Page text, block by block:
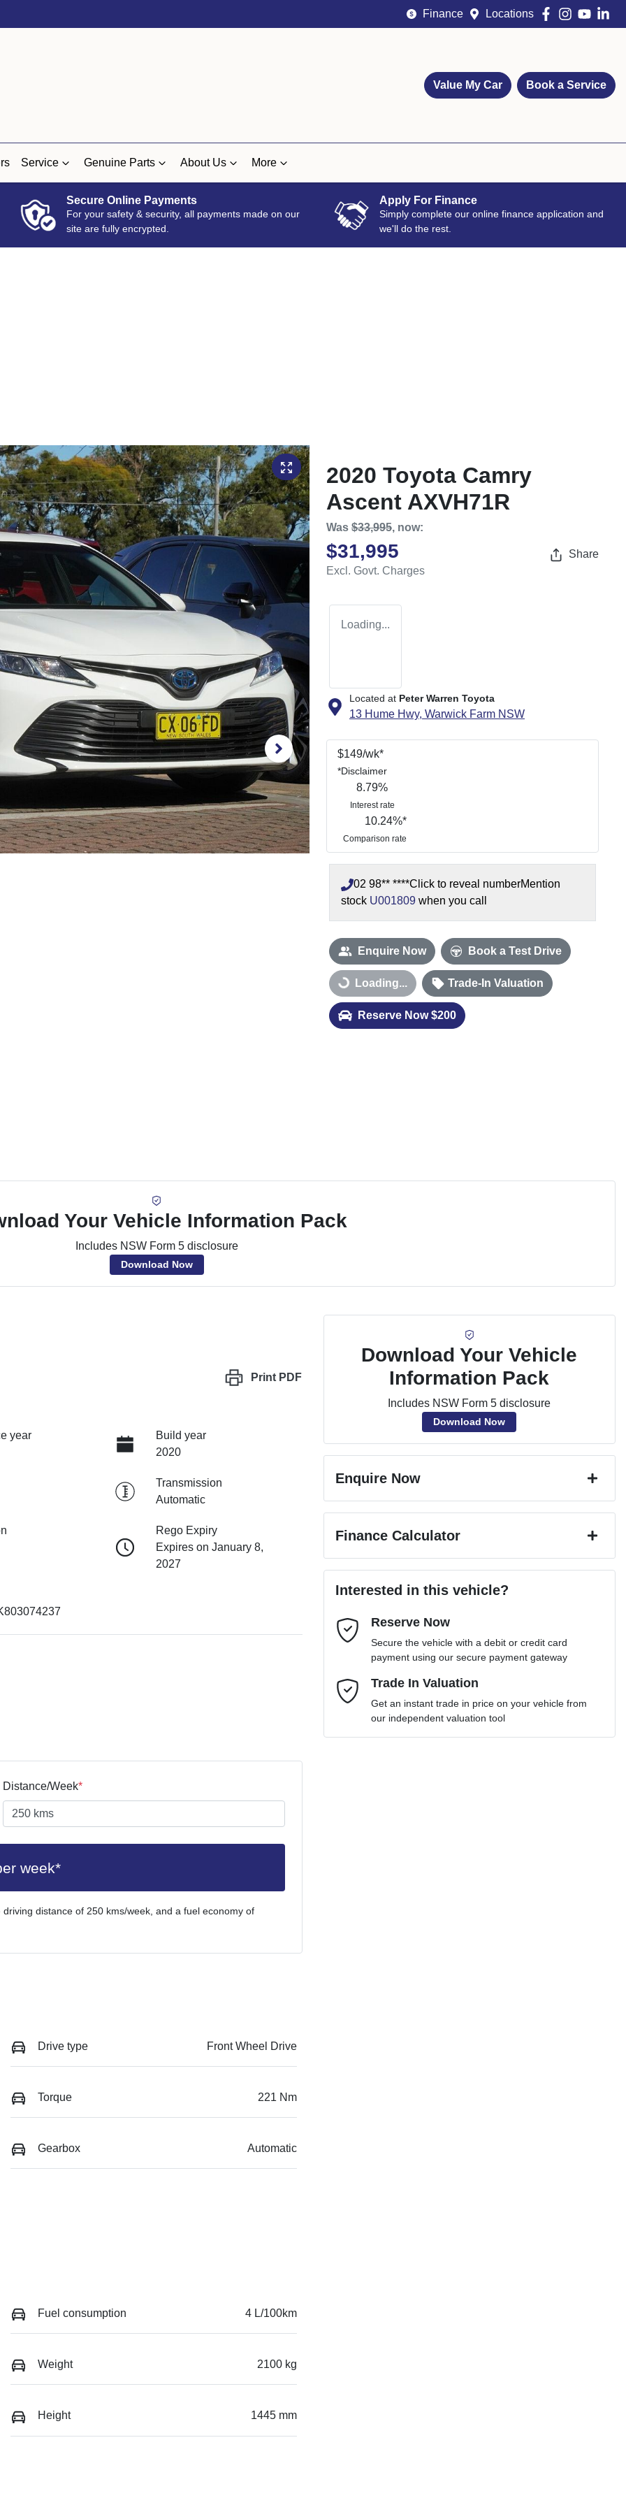
Finance Locations
Value My Car Book a Service
Service Genuine Parts About Us More
Secure Online Payments
For your safety & security, all payments made on our
site are fully encrypted.
Apply For Finance
Simply complete our online finance application and
we'll do the rest.
2020 Toyota Camry
Ascent AXVH71R
Was $33,995, now:
$31,995
Excl. Govt. Charges
Share
Loading...
Located at Peter Warren Toyota
13 Hume Hwy, Warwick Farm NSW
$149/wk*
*Disclaimer
8.79%
Interest rate
10.24%*
Comparison rate
02 98** ****Click to reveal numberMention
stock U001809 when you call
Enquire Now Book a Test Drive
Loading...
Loading... Trade-In Valuation
Reserve Now $200
Your Vehicle Information Pack
Includes NSW Form 5 disclosure
Download Now
Print PDF
year
Build year
2020
Transmission
Automatic
Rego Expiry
Expires on January 8,
2027
Distance/Week*
week*
distance of 250 kms/week, and a fuel economy of
Drive type Front Wheel Drive
Torque 221 Nm
Gearbox Automatic
Fuel consumption 4 L/100km
Weight 2100 kg
Height 1445 mm
Download Your Vehicle
Information Pack
Includes NSW Form 5 disclosure
Download Now
Enquire Now
Email Address*
Mobile Number*
Comments*
Finance Calculator
Loan Amount:$28,795
Loan Term: 6 years
Loan Interest: 10 %
Interested in this vehicle?
Reserve Now
Secure the vehicle with a debit or credit card
payment using our secure payment gateway
Trade In Valuation
Get an instant trade in price on your vehicle from
our independent valuation tool